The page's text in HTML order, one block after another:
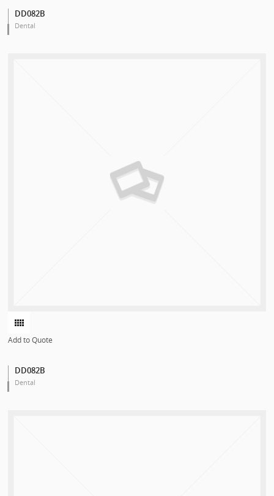
DD082B
Dental
Add to Quote
DD082B
Dental